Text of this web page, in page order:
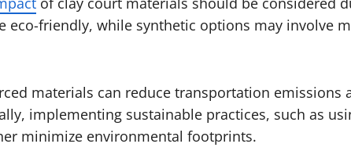
eco-friendly, while synthetic options may involve
materials can reduce transportation emissions
implementing sustainable practices, such as
minimize environmental footprints.